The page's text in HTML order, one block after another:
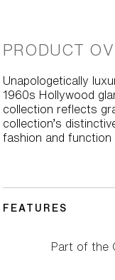
PRODUCT
Unapologetically
1960s Hollywood
collection reflects
collection’s
fashion and
FEATURES
Part of the